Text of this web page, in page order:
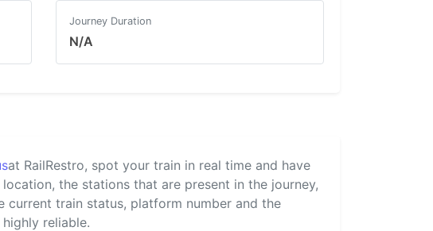
Journey Duration
N/A
at RailRestro, spot your train in real time and have
the stations that are present in the journey,
train status, platform number and the
reliable.